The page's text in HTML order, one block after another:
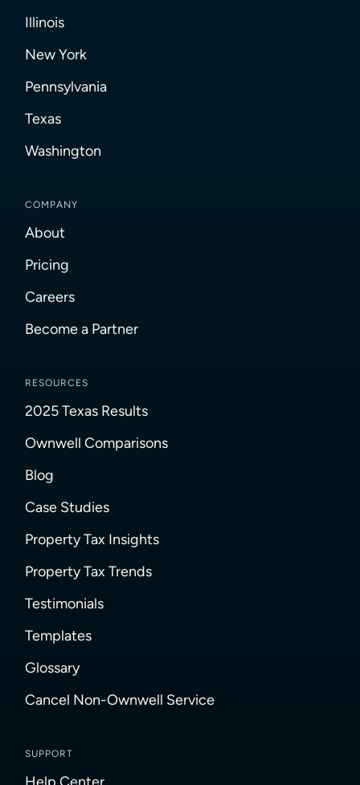
Illinois
New York
Pennsylvania
Texas
Washington
COMPANY
About
Pricing
Careers
Become a Partner
RESOURCES
2025 Texas Results
Ownwell Comparisons
Blog
Case Studies
Property Tax Insights
Property Tax Trends
Testimonials
Templates
Glossary
Cancel Non-Ownwell Service
SUPPORT
Help Center